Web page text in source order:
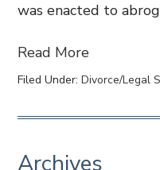
was enacted to
Read More
Filed Under:Divorce/Legal
Archives